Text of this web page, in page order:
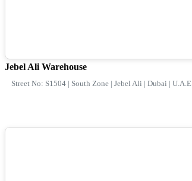
Jebel Ali Warehouse
Street No: S1504 | South Zone | Jebel Ali | Dubai | U.A.E.